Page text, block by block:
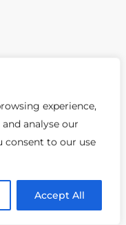
experience,
analyse our
consent to our use
Accept All